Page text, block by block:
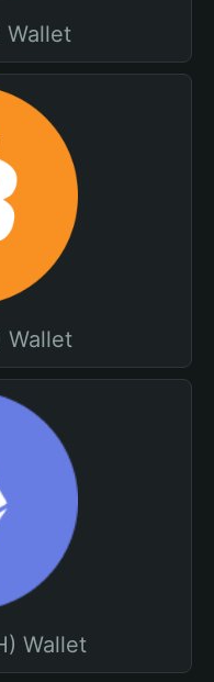
Wallet
Wallet
Wallet